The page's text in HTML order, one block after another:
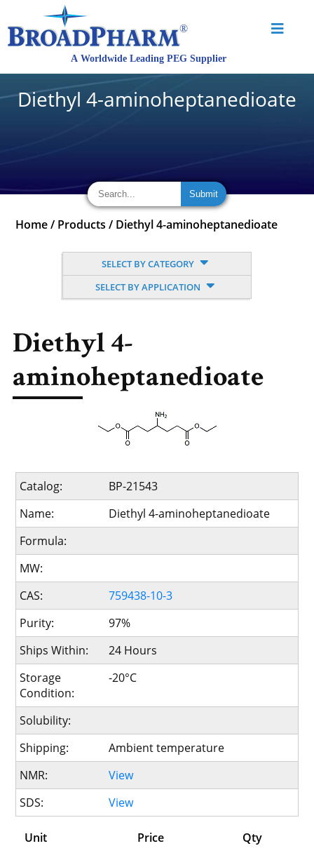
Diethyl 4-aminoheptanedioate
Home / Products / Diethyl 4-aminoheptanedioate
SELECT BY CATEGORY
SELECT BY APPLICATION
Diethyl 4-
aminoheptanedioate
Catalog:
BP-21543
Name:
Diethyl 4-aminoheptanedioate
Formula:
MW:
CAS:
759438-10-3
Purity:
97%
Ships Within:
24 Hours
Storage
Condition:
-20°C
Solubility:
Shipping:
Ambient temperature
NMR:
View
SDS:
View
Unit Price Qty